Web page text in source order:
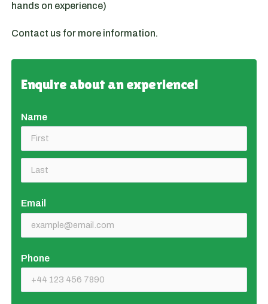
hands on experience)
Contact us for more information.
Enquire about an experience!
Name
Email
Phone